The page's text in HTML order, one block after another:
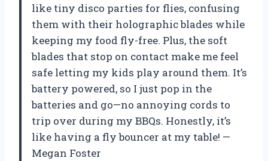
like tiny disco parties for flies, confusing
them with their holographic blades while
keeping my food fly-free. Plus, the soft
blades that stop on contact make me feel
safe letting my kids play around them. It’s
battery powered, so I just pop in the
batteries and go—no annoying cords to
trip over during my BBQs. Honestly, it’s
like having a fly bouncer at my table! —
Megan Foster